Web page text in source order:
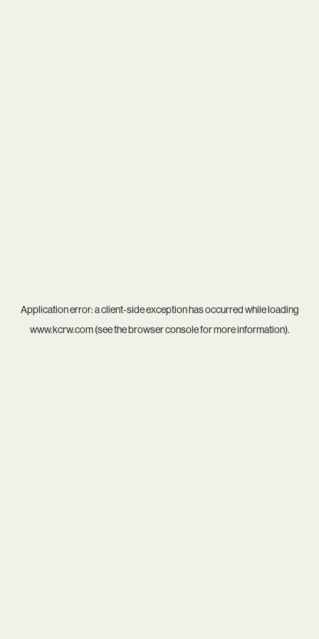
Application error: aclient-side exception has occurred while loading
www.kcrw.com(see thebrowser consolefor more information).